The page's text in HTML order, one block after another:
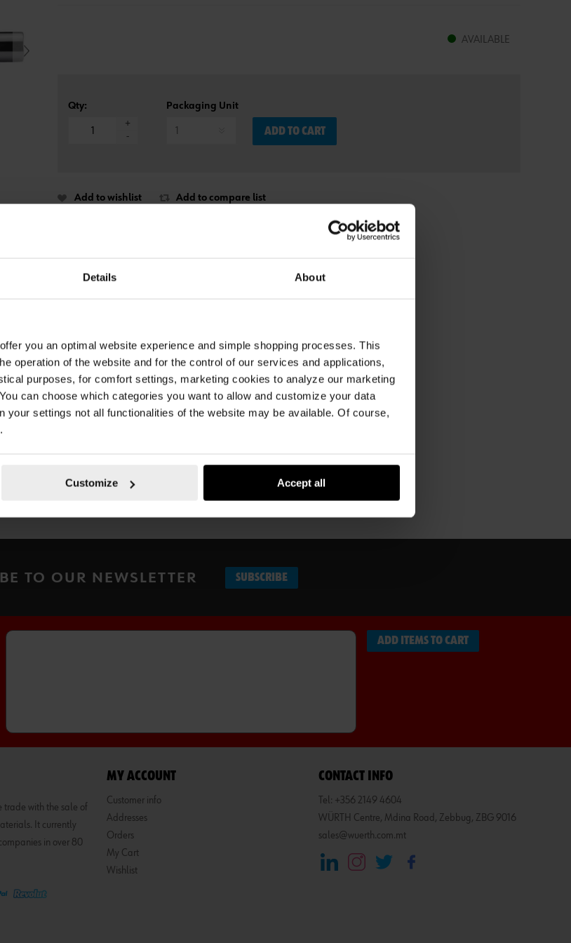
Details About
you an optimal website experience and simple shopping processes. This
operation of the website and for the control of our services and applications,
purposes, for comfort settings, marketing cookies to analyze our marketing
can choose which categories you want to allow and customize your data
your settings not all functionalities of the website may be available. Of course,
Customize Accept all
AVAILABLE
Qty:
+
-
Packaging Unit
ADD TO CART
Add to wishlist Add to compare list
TO OUR NEWSLETTER SUBSCRIBE
ADD ITEMS TO CART
trade with the sale of
It currently
in over 80
MY ACCOUNT
Customer info
Addresses
Orders
My Cart
Wishlist
CONTACT INFO
Tel: +356 2149 4604
WÜRTH Centre, Mdina Road, Zebbug, ZBG 9016
sales@wuerth.com.mt